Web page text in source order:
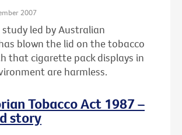
2007
led by Australian
blown the lid on the tobacco
that cigarette pack displays in
are harmless.
Tobacco Act 1987 –
story